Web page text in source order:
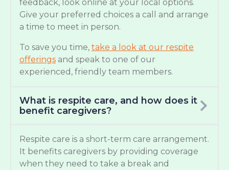
feedback, look online at your local options.
Give your preferred choices a call and arrange
a time to meet in person.
To save you time, take a look at our respite
offerings and speak to one of our
experienced, friendly team members.
What is respite care, and how does it
benefit caregivers?
Respite care is a short-term care arrangement.
It benefits caregivers by providing coverage
when they need to take a break and